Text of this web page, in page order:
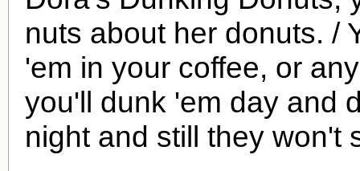
nuts about her donuts. /
'em in your coffee, or
you'll dunk 'em day and
night and still they won't